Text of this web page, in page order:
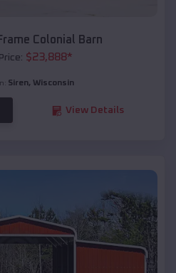
Colonial Barn
$23,888*
Siren, Wisconsin
View Details